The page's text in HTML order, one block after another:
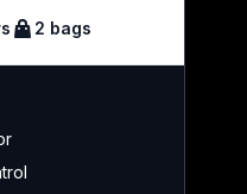
2 bags